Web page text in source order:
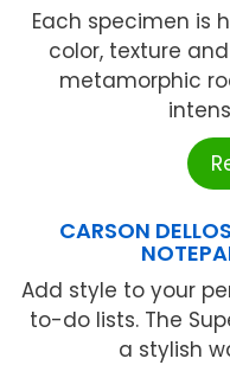
Each specimen is
color, texture
metamorphic
CARSON
Add style to your
to-do lists. The
a stylish